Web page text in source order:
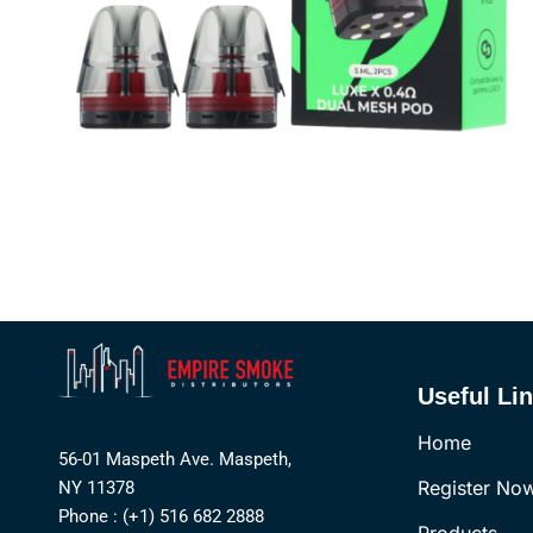
56-01 Maspeth Ave. Maspeth,
NY 11378
Phone : (+1) 516 682 2888
Useful
Home
Register